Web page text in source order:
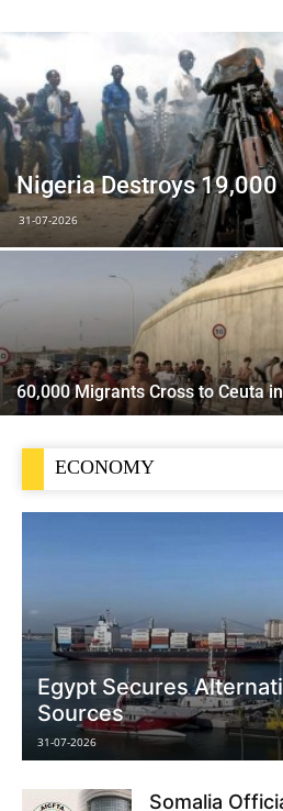
Nigeria Destroys
31-07-2026
60,000 Migrants Cross to Ceuta
ECONOMY
Egypt Secures
Sources
31-07-2026
Somalia